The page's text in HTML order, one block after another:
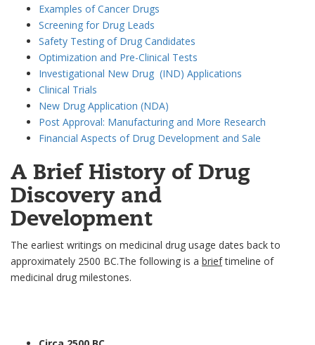
Examples of Cancer Drugs
Screening for Drug Leads
Safety Testing of Drug Candidates
Optimization and Pre-Clinical Tests
Investigational New Drug (IND) Applications
Clinical Trials
New Drug Application (NDA)
Post Approval: Manufacturing and More Research
Financial Aspects of Drug Development and Sale
A Brief History of Drug
Discovery and
Development
The earliest writings on medicinal drug usage dates back to
approximately 2500 BC.The following is a brieftimeline of
medicinal drug milestones.